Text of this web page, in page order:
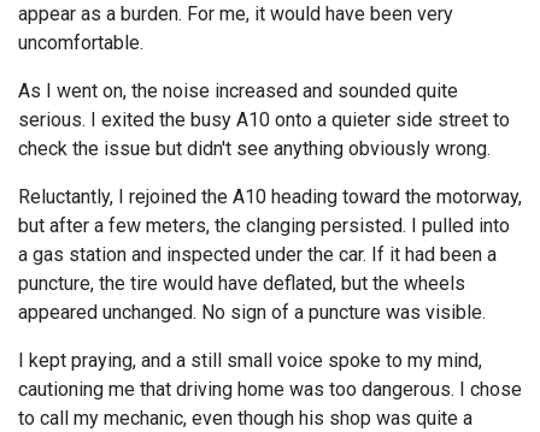
appear as a burden. For me, it would have been very
uncomfortable.
As I went on, the noise increased and sounded quite
serious. I exited the busy A10 onto a quieter side street to
check the issue but didn't see anything obviously wrong.
Reluctantly, I rejoined the A10 heading toward the motorway,
but after a few meters, the clanging persisted. I pulled into
a gas station and inspected under the car. If it had been a
puncture, the tire would have deflated, but the wheels
appeared unchanged. No sign of a puncture was visible.
I kept praying, and a still small voice spoke to my mind,
cautioning me that driving home was too dangerous. I chose
to call my mechanic, even though his shop was quite a